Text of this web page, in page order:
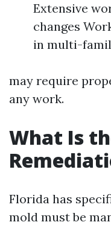
Extensive
changes
in multi-
may require
any work.
What Is
Florida has
mold must be